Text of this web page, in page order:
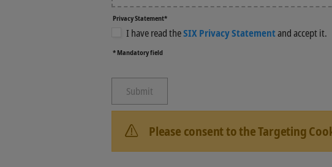
Privacy Statement*
I have read theSIX Privacy Statementand accept it.
* Mandatory field
Please consent to the Targeting